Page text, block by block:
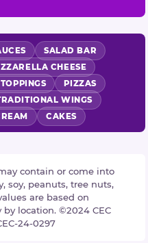
SALAD BAR
CHEESE
PIZZAS
WINGS
CAKES
contain or come into
soy, peanuts, tree nuts,
are based on
location. ©2024 CEC
24-0297